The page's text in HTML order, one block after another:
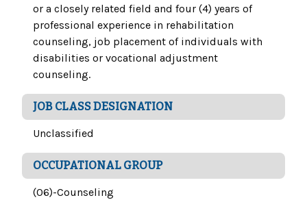
or a closely related field and four (4) years of
professional experience in rehabilitation
counseling, job placement of individuals with
disabilities or vocational adjustment
counseling.
JOB CLASS DESIGNATION
Unclassified
OCCUPATIONAL GROUP
(06)-Counseling